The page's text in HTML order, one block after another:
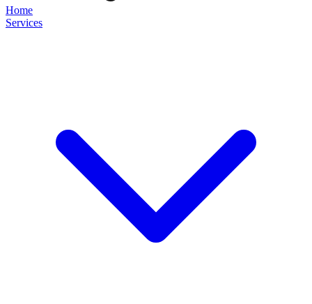
Home
Services